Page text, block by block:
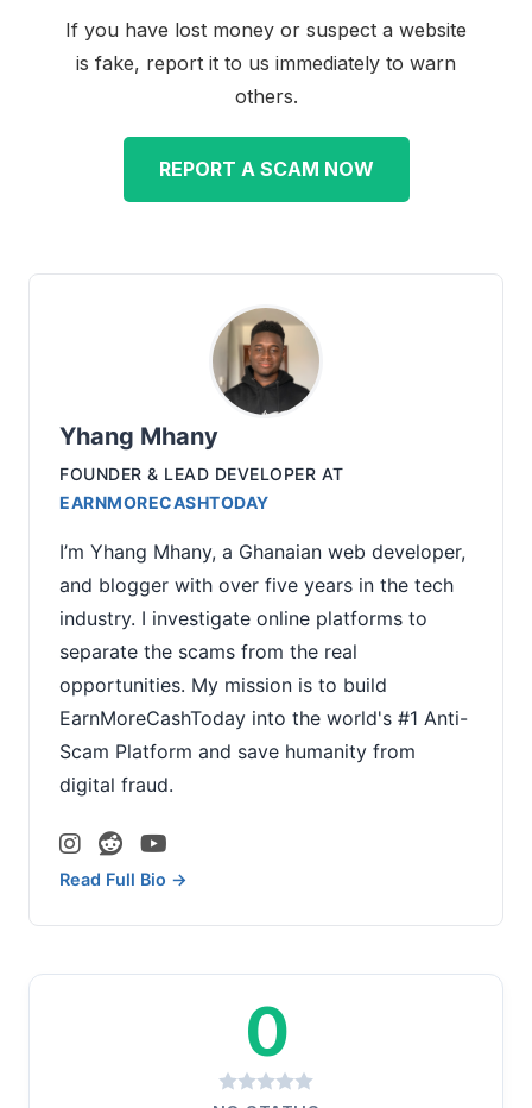
If you have lost money or suspect a website
is fake, report it to us immediately to warn
others.
REPORT A SCAM NOW
Yhang Mhany
FOUNDER & LEAD DEVELOPER AT
EARNMORECASHTODAY
I’m Yhang Mhany, a Ghanaian web developer,
and blogger with over five years in the tech
industry. I investigate online platforms to
separate the scams from the real
opportunities. My mission is to build
EarnMoreCashToday into the world's #1 Anti-
Scam Platform and save humanity from
digital fraud.
Read Full Bio →
0